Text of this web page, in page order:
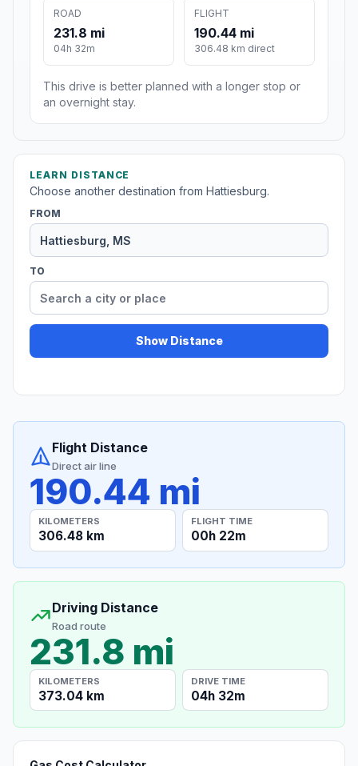
ROAD
231.8 mi
04h 32m
FLIGHT
190.44 mi
306.48 km direct
This drive is better planned with a longer stop or
an overnight stay.
LEARN DISTANCE
Choose another destination from Hattiesburg.
FROM
TO
Show Distance
Flight Distance
Direct air line
190.44 mi
KILOMETERS
306.48 km
FLIGHT TIME
00h 22m
Driving Distance
Road route
231.8 mi
KILOMETERS
373.04 km
DRIVE TIME
04h 32m